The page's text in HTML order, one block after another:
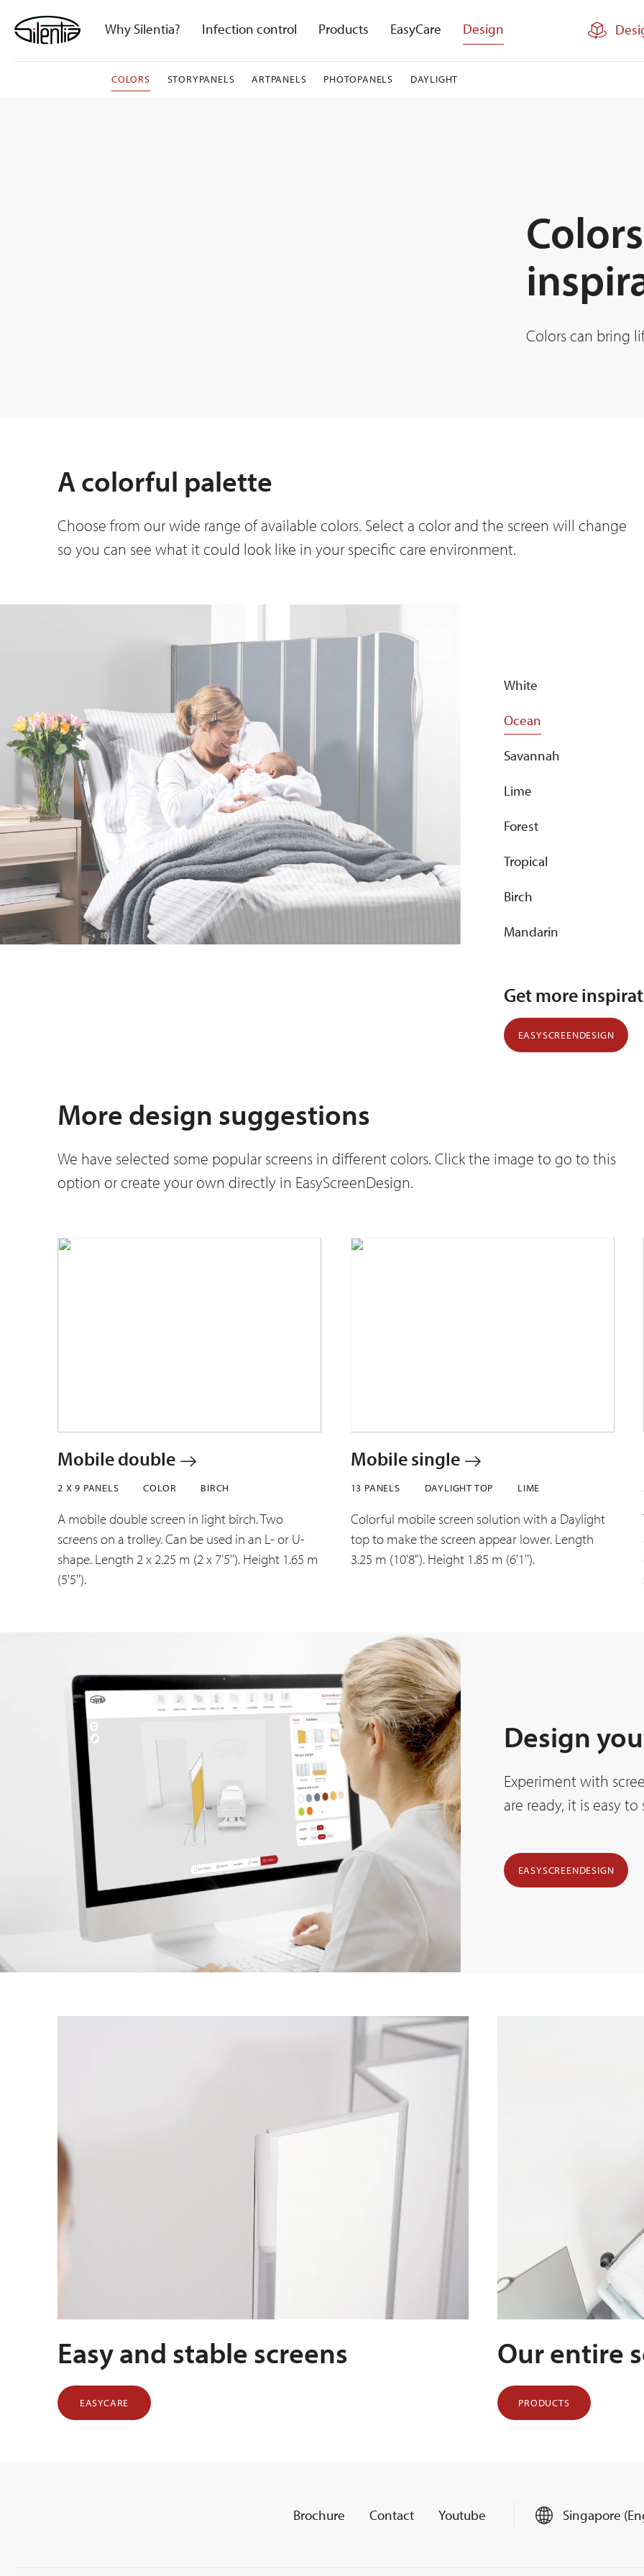
content
Why Silentia? Infection control Products EasyCare Design
COLORS STORYPANELS ARTPANELS PHOTOPANELS DAYLIGHT
Colors can bring
A colorful palette
Choose from our wide range of available colors. Select a color and the screen will change
so you can see what it could look like in your specific care environment.
White
Ocean
Savannah
Lime
Forest
Tropical
Birch
Mandarin
Get more
EASYSCREENDESIGN
More design suggestions
We have selected some popular screens in different colors. Click the image to go to this
option or create your own directly in EasyScreenDesign.
Mobile double
2 X 9 PANELS COLOR BIRCH
A mobile double screen in light birch. Two
screens on a trolley. Can be used in an L- or U-
shape. Length 2 x 2.25 m (2 x 7'5''). Height 1.65 m
(5'5'').
Mobile single
13 PANELS DAYLIGHT TOP LIME
Colorful mobile screen solution with a Daylight
top to make the screen appear lower. Length
3.25 m (10'8"). Height 1.85 m (6'1'').
Design
Experiment with
are ready, it is easy
EASYSCREENDESIGN
Easy and stable screens
EASYCARE
Our entire
PRODUCTS
Brochure Contact Youtube Singapore